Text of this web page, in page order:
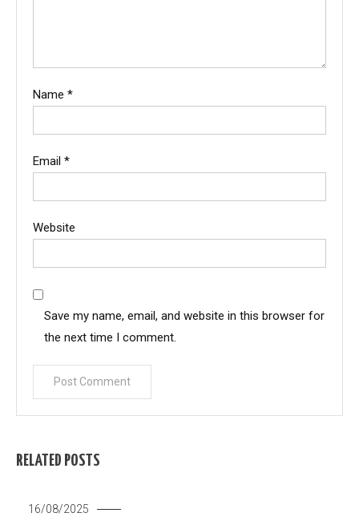
Name *
Email *
Website
Save my name, email, and website in this browser for
the next time I comment.
RELATED POSTS
16/08/2025